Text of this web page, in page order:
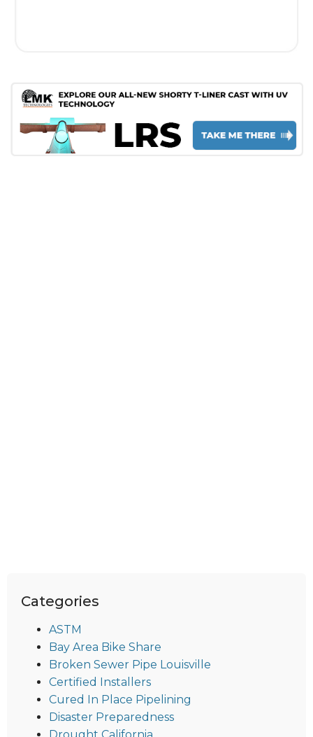
Categories
ASTM
Bay Area Bike Share
Broken Sewer Pipe Louisville
Certified Installers
Cured In Place Pipelining
Disaster Preparedness